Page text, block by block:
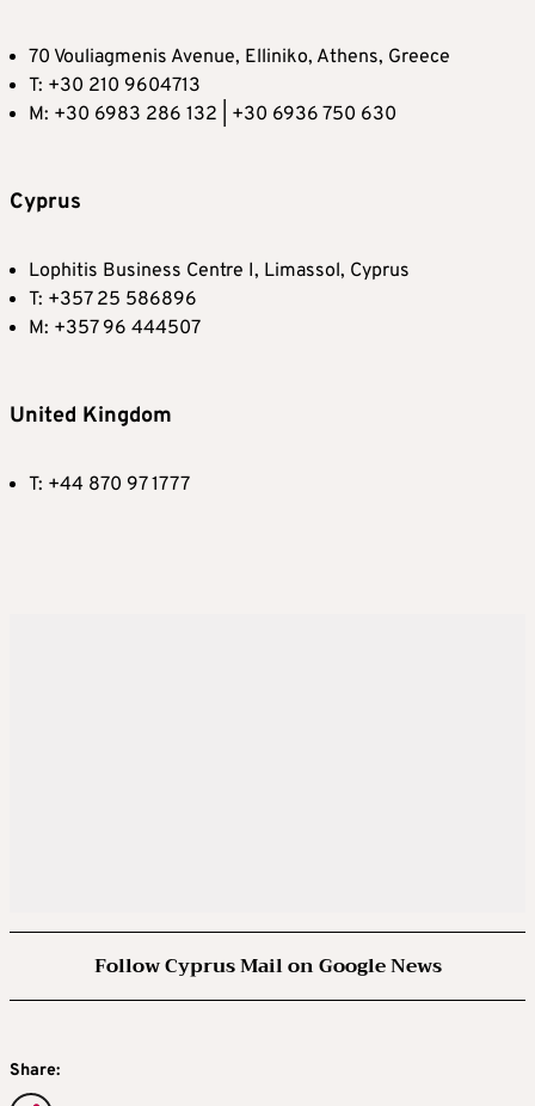
70 Vouliagmenis Avenue, Elliniko, Athens, Greece
T: +30 210 9604713
M: +30 6983 286 132 | +30 6936 750 630
Cyprus
Lophitis Business Centre I, Limassol, Cyprus
T: +357 25 586896
M: +357 96 444507
United Kingdom
T: +44 870 97 1777
Follow Cyprus Mail on Google News
Share: